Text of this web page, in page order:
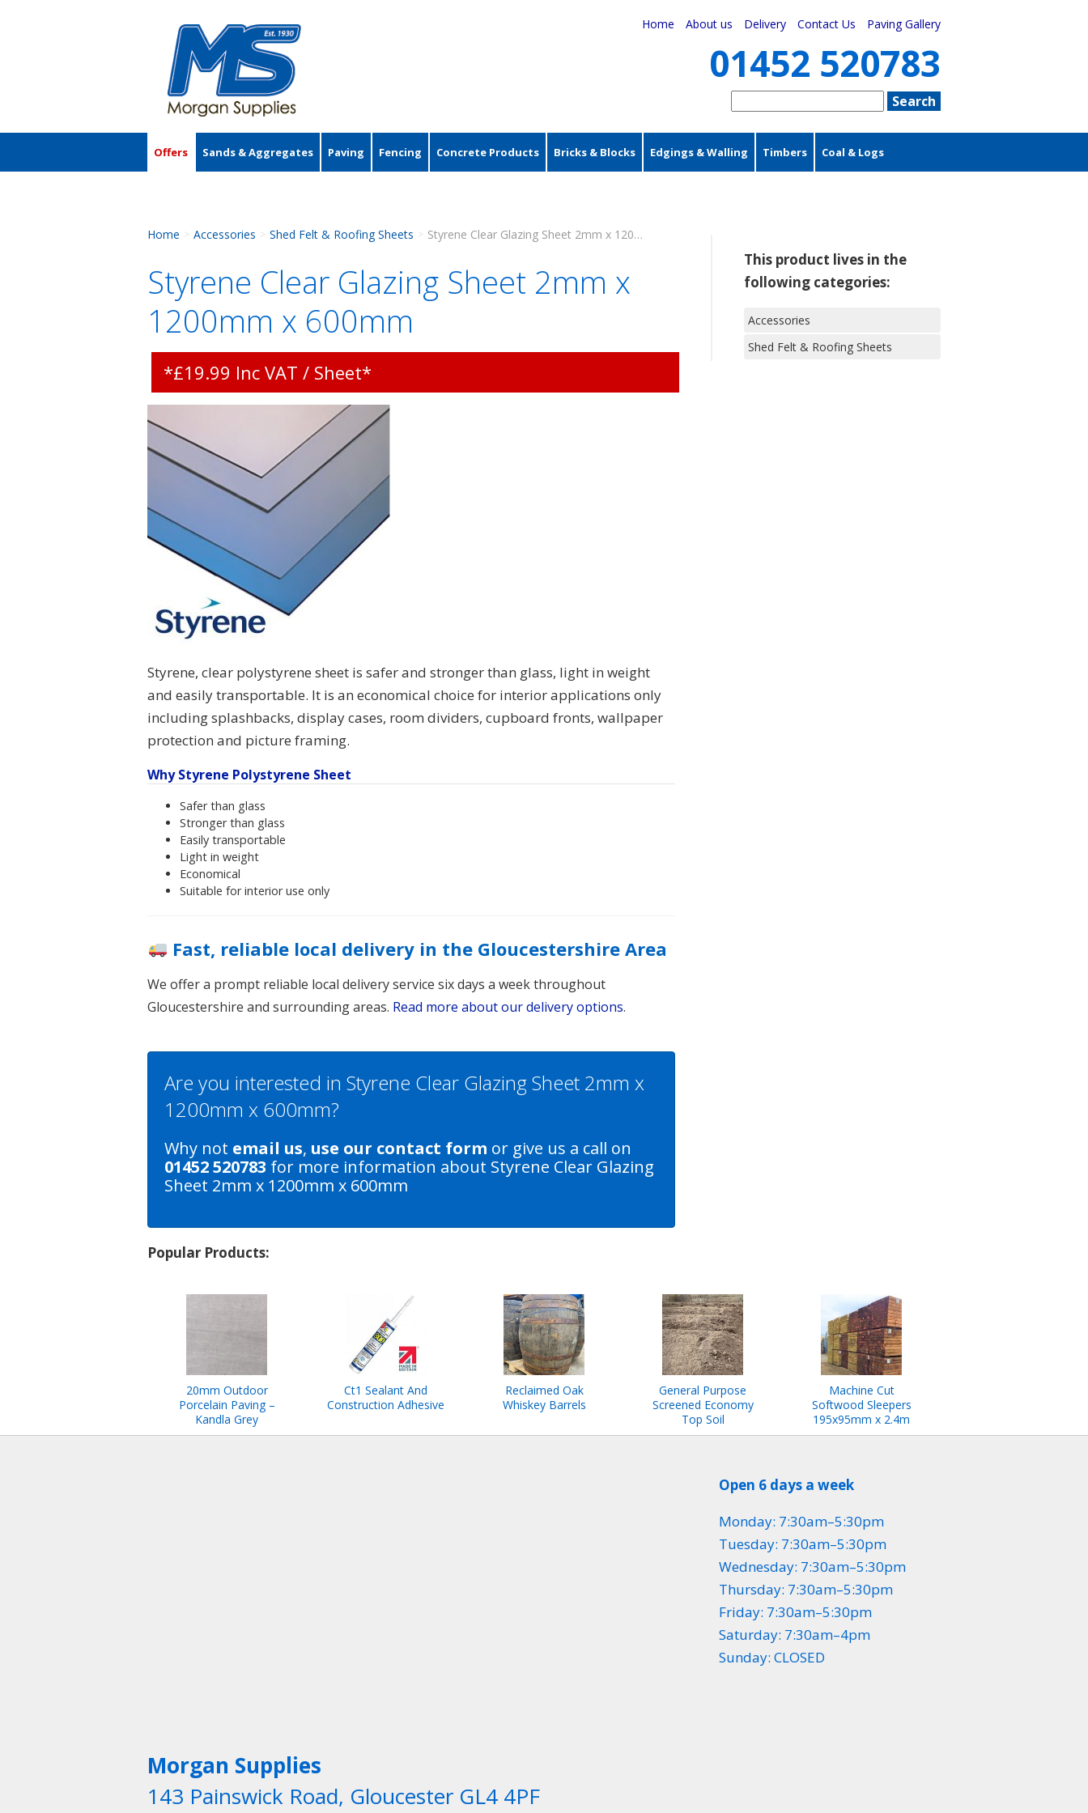
Home About us Delivery Contact Us Paving Gallery
01452 520783
Offers Sands & Aggregates Paving Fencing Concrete Products Bricks & Blocks Edgings & Walling Timbers Coal & Logs
Home > Accessories > Shed Felt & Roofing Sheets > Styrene Clear Glazing Sheet 2mm x 1200mm x 600mm
Styrene Clear Glazing Sheet 2mm x
1200mm x 600mm
*£19.99 Inc VAT / Sheet*
Styrene, clear polystyrene sheet is safer and stronger than glass, light in weight
and easily transportable. It is an economical choice for interior applications only
including splashbacks, display cases, room dividers, cupboard fronts, wallpaper
protection and picture framing.
Why Styrene Polystyrene Sheet
Safer than glass
Stronger than glass
Easily transportable
Light in weight
Economical
Suitable for interior use only
Fast, reliable local delivery in the Gloucestershire Area
We offer a prompt reliable local delivery service six days a week throughout
Gloucestershire and surrounding areas. Read more about our delivery options.
Are you interested in Styrene Clear Glazing Sheet 2mm x
1200mm x 600mm?
Why not email us, use our contact form or give us a call on
01452 520783 for more information about Styrene Clear Glazing
Sheet 2mm x 1200mm x 600mm
This product lives in the
following categories:
Accessories
Shed Felt & Roofing Sheets
Popular Products:
20mm Outdoor
Porcelain Paving –
Kandla Grey
Ct1 Sealant And
Construction Adhesive
Reclaimed Oak
Whiskey Barrels
General Purpose
Screened Economy
Top Soil
Machine Cut
Softwood Sleepers
195x95mm x 2.4m
Morgan Supplies
143 Painswick Road, Gloucester GL4 4PF
Open 6 days a week
Monday: 7:30am–5:30pm
Tuesday: 7:30am–5:30pm
Wednesday: 7:30am–5:30pm
Thursday: 7:30am–5:30pm
Friday: 7:30am–5:30pm
Saturday: 7:30am–4pm
Sunday: CLOSED